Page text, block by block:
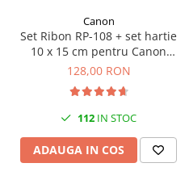
Canon
Set Ribon RP-108 + set hartie
10 x 15 cm pentru Canon
Selphy CP820, CP910, CP1000,
128,00 RON
112 IN STOC
ADAUGA IN COS